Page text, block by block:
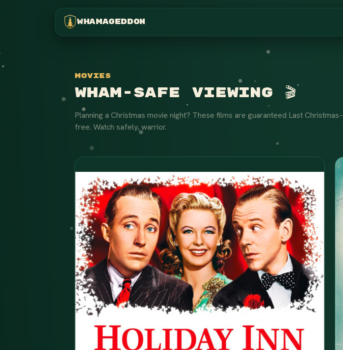
WHAMAGEDDON
Movies
Wham-Safe Viewing 🎬
Planning a Christmas movie night? These films are guaranteed Last Christmas–
free. Watch safely, warrior.